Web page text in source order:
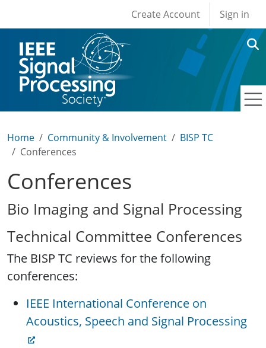
User account
Create Account Sign in
Home Community & Involvement
BISP TC
Conferences
Conferences
Bio Imaging and Signal Processing
Technical Committee Conferences
The BISP TC reviews for the following
conferences:
IEEE International Conference on
Acoustics, Speech and Signal Processing